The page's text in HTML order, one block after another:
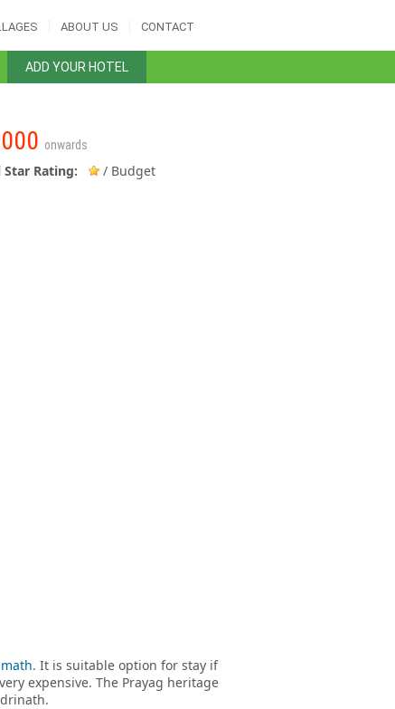
ABOUT US CONTACT
ADD YOUR HOTEL
onwards
Star Rating: / Budget
. It is suitable option for stay if
expensive. The Prayag heritage